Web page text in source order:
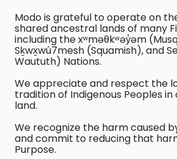
Modo is grateful to operate on
shared ancestral lands of many
including the xʷməθkʷəy̓əm
Sḵwx̱wú7mesh (Squamish), and
Waututh) Nations.
We appreciate and respect the
tradition of Indigenous Peoples
land.
We recognize the harm caused
and commit to reducing that
Purpose.